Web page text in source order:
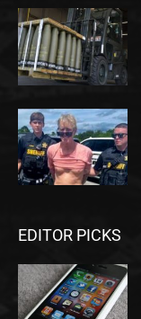
EDITOR PICKS